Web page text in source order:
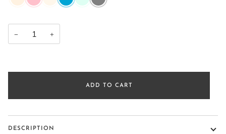
− +
ADD TO CART
DESCRIPTION